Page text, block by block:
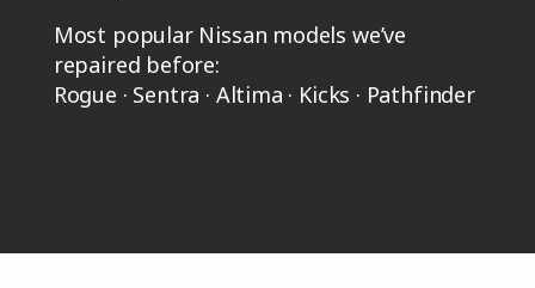
Most popular Nissan models we’ve
repaired before:
Rogue · Sentra · Altima · Kicks · Pathfinder